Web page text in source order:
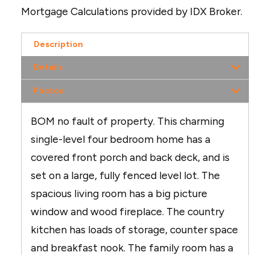
Mortgage Calculations provided by IDX Broker.
Description
Details
Photos
BOM no fault of property. This charming
single-level four bedroom home has a
covered front porch and back deck, and is
set on a large, fully fenced level lot. The
spacious living room has a big picture
window and wood fireplace. The country
kitchen has loads of storage, counter space
and breakfast nook. The family room has a